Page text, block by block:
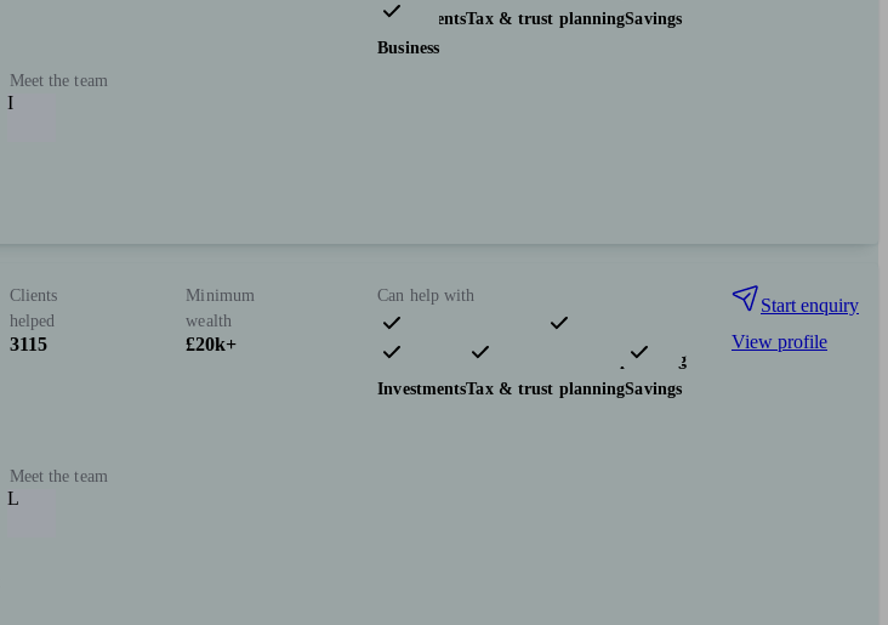
Meet the team
I
InvestmentsTax & trust planningSavings
Business
Clients
helped
3115
Minimum
wealth
£20k+
Meet the team
L
Can help with
Pensions & retirement
Financial planning
InvestmentsTax & trust planningSavings
Start enquiry
View profile